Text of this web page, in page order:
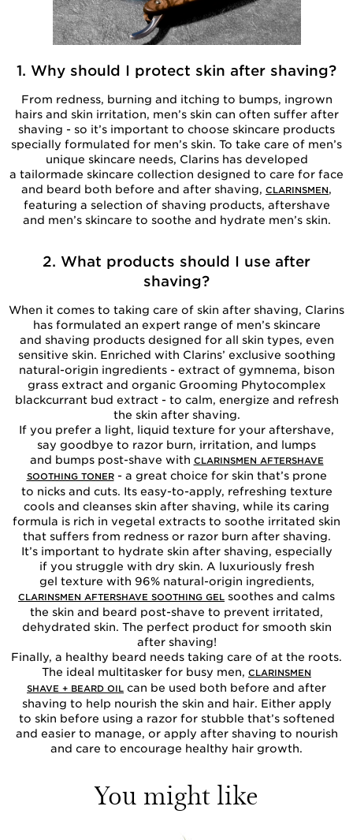
1. Why should I protect skin after shaving?
From redness, burning and itching to bumps, ingrown
hairs and skin irritation, men’s skin can often suffer after
shaving - so it’s important to choose skincare products
specially formulated for men’s skin. To take care of men’s
unique skincare needs, Clarins has developed
a tailormade skincare collection designed to care for face
and beard both before and after shaving, CLARINSMEN,
featuring a selection of shaving products, aftershave
and men’s skincare to soothe and hydrate men’s skin.
2. What products should I use after
shaving?
When it comes to taking care of skin after shaving, Clarins
has formulated an expert range of men’s skincare
and shaving products designed for all skin types, even
sensitive skin. Enriched with Clarins’ exclusive soothing
natural-origin ingredients - extract of gymnema, bison
grass extract and organic Grooming Phytocomplex
blackcurrant bud extract - to calm, energize and refresh
the skin after shaving.
If you prefer a light, liquid texture for your aftershave,
say goodbye to razor burn, irritation, and lumps
and bumps post-shave with CLARINSMEN AFTERSHAVE
SOOTHING TONER- a great choice for skin that’s prone
to nicks and cuts. Its easy-to-apply, refreshing texture
cools and cleanses skin after shaving, while its caring
formula is rich in vegetal extracts to soothe irritated skin
that suffers from redness or razor burn after shaving.
It’s important to hydrate skin after shaving, especially
if you struggle with dry skin. A luxuriously fresh
gel texture with 96% natural-origin ingredients,
CLARINSMEN AFTERSHAVE SOOTHING GEL soothes and calms
the skin and beard post-shave to prevent irritated,
dehydrated skin. The perfect product for smooth skin
after shaving!
Finally, a healthy beard needs taking care of at the roots.
The ideal multitasker for busy men, CLARINSMEN
SHAVE + BEARD OIL can be used both before and after
shaving to help nourish the skin and hair. Either apply
to skin before using a razor for stubble that’s softened
and easier to manage, or apply after shaving to nourish
and care to encourage healthy hair growth.
You might like